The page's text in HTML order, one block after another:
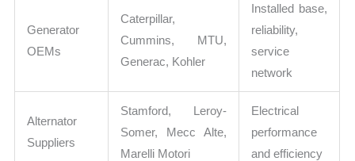
Generator
OEMs
Caterpillar,
Cummins, MTU,
Generac, Kohler
Installed base,
reliability,
service
network
Alternator
Suppliers
Stamford, Leroy-
Somer, Mecc Alte,
Marelli Motori
Electrical
performance
and efficiency